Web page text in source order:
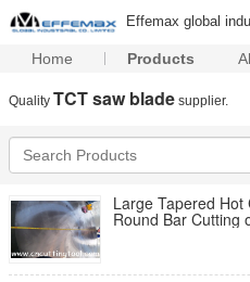
Effemax global
Home Products
Quality TCT saw blade supplier.
Large Tapered Hot
Round Bar Cutting